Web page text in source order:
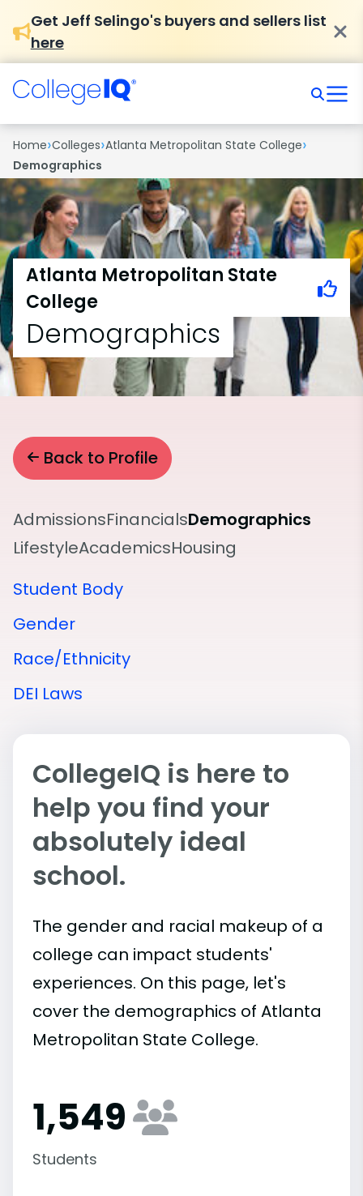
Get Jeff Selingo's buyers and sellers list
here
Home›Colleges›Atlanta Metropolitan State College›
Demographics
Atlanta Metropolitan State
College
Demographics
Back to Profile
AdmissionsFinancialsDemographics
LifestyleAcademicsHousing
Student Body
Gender
Race/Ethnicity
DEI Laws
CollegeIQ is here to
help you find your
absolutely ideal
school.
The gender and racial makeup of a
college can impact students'
experiences. On this page, let's
cover the demographics of Atlanta
Metropolitan State College.
1,549
Students